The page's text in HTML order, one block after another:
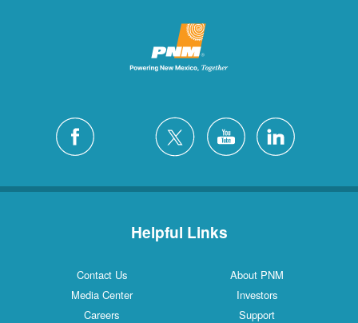
Helpful Links
Contact Us
About PNM
Media Center
Investors
Careers
Support